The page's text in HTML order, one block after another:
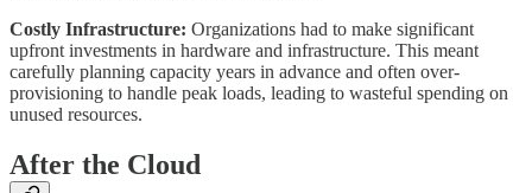
Costly Infrastructure: Organizations had to make significant
upfront investments in hardware and infrastructure. This meant
carefully planning capacity years in advance and often over-
provisioning to handle peak loads, leading to wasteful spending on
unused resources.
After the Cloud